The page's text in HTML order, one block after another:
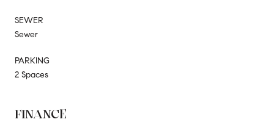
SEWER
Sewer
PARKING
2 Spaces
FINANCE